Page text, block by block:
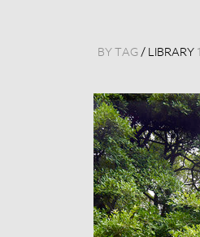
BY TAG / LIBRARY 1